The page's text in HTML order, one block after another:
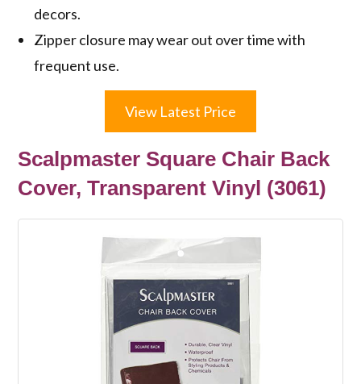
decors.
Zipper closure may wear out over time with
frequent use.
View Latest Price
Scalpmaster Square Chair Back
Cover, Transparent Vinyl (3061)